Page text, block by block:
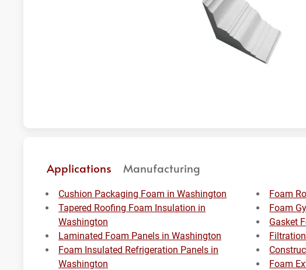
Applications Manufacturing
Cushion Packaging Foam in Washington
Tapered Roofing Foam Insulation in
Washington
Laminated Foam Panels in Washington
Foam Insulated Refrigeration Panels in
Washington
Foam
Foam
Gasket
Foam